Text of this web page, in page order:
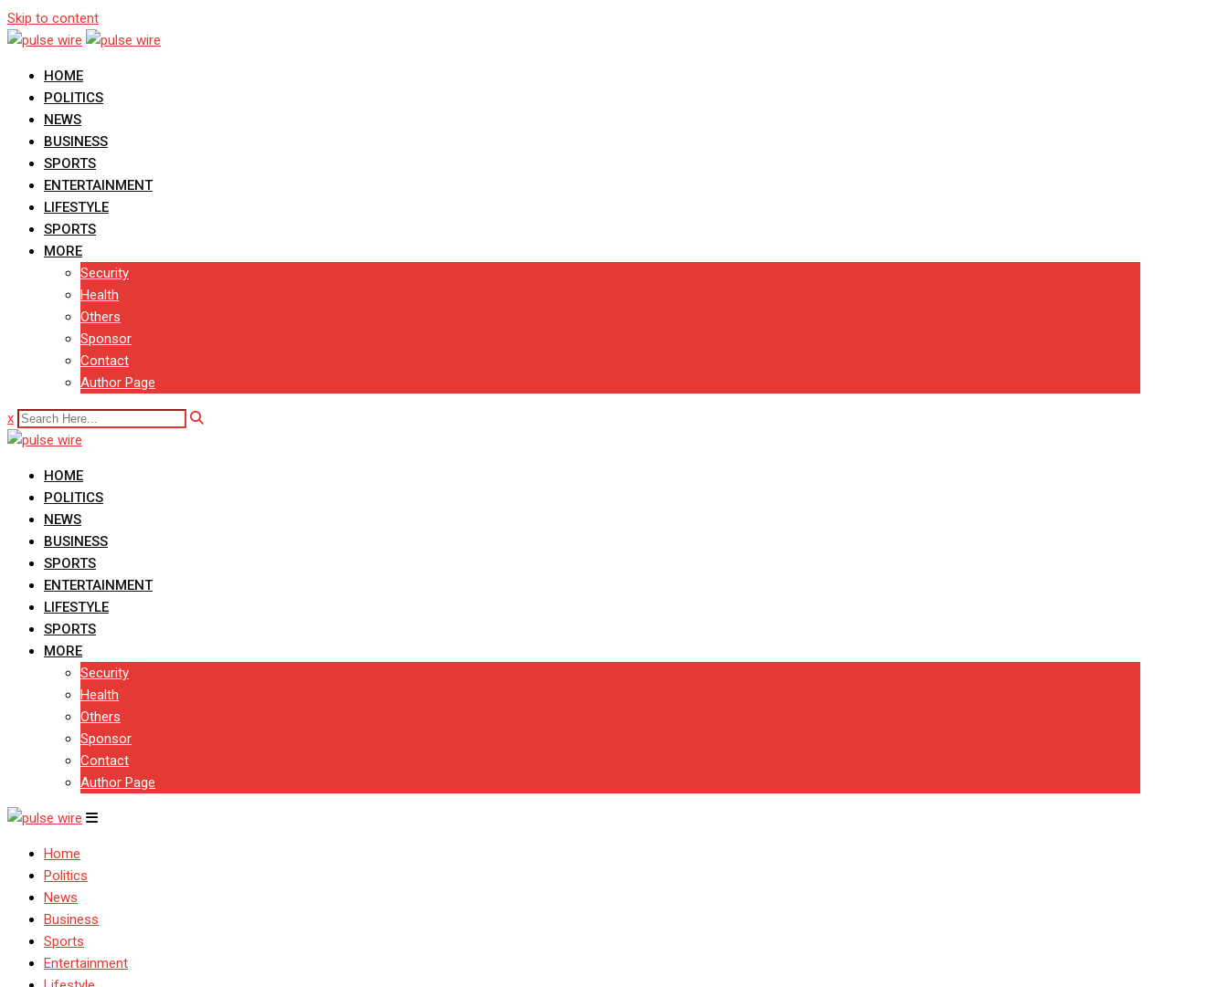
Skip to content
HOME
POLITICS
NEWS
BUSINESS
SPORTS
ENTERTAINMENT
LIFESTYLE
SPORTS
MORE
Security
Health
Others
Sponsor
Contact
Author Page
x
HOME
POLITICS
NEWS
BUSINESS
SPORTS
ENTERTAINMENT
LIFESTYLE
SPORTS
MORE
Security
Health
Others
Sponsor
Contact
Author Page
Home
Politics
News
Business
Sports
Entertainment